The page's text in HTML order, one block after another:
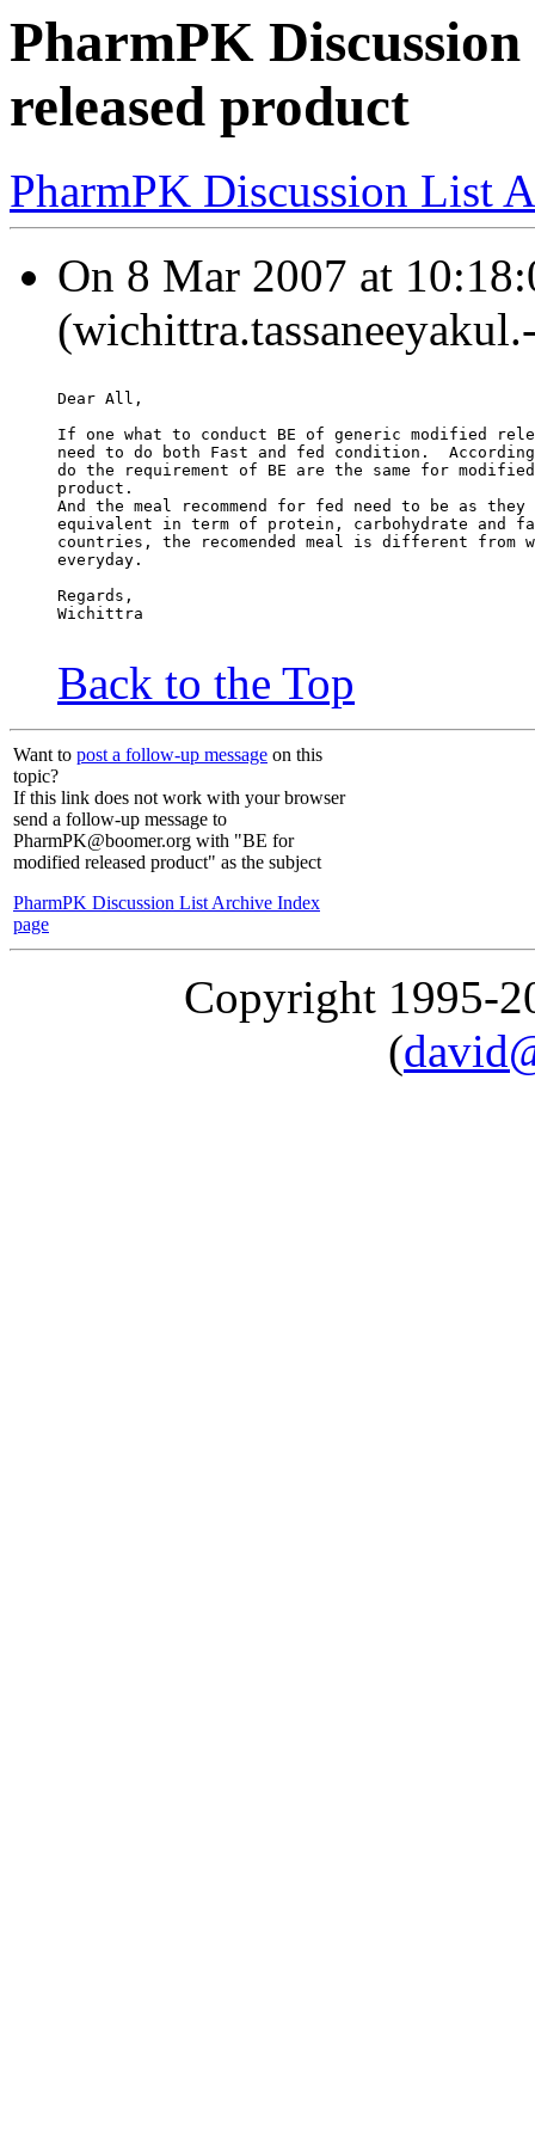
PharmPK
released product
PharmPK Discussion List
On 8 Mar 2007 at
Dear All,
If one what to conduct BE of generic modified
need to do both Fast and fed condition.
do the requirement of BE are the same for
product.
And the meal recommend for fed need to be as they
equivalent in term of protein, carbohydrate and
countries, the recomended meal is different from
everyday.
Regards,
Wichittra
Back to the Top
Want to post a follow-up message on this
topic?
If this link does not work with your browser
send a follow-up message to
PharmPK@boomer.org with "BE for
modified released product" as the subject
PharmPK Discussion List Archive Index
page
Copyright 1995-
(